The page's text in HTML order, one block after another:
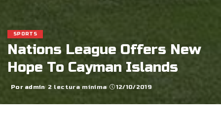
SPORTS
Nations League Offers New
Hope To Cayman Islands
Posted
Por admin 2 lectura mínima 12/10/2019